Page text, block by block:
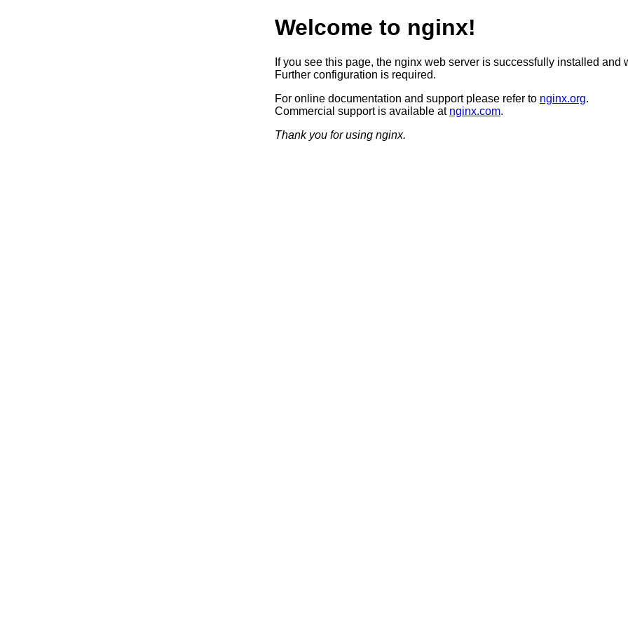
Welcome to nginx!
If you see this page, the nginx web server is successfully installed and
Further configuration is required.
For online documentation and support please refer to nginx.org.
Commercial support is available at nginx.com.
Thank you for using nginx.